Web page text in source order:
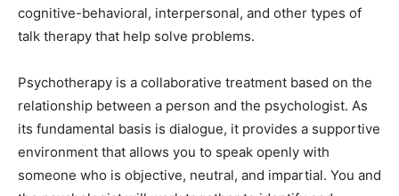
cognitive-behavioral, interpersonal, and other types of
talk therapy that help solve problems.
Psychotherapy is a collaborative treatment based on the
relationship between a person and the psychologist. As
its fundamental basis is dialogue, it provides a supportive
environment that allows you to speak openly with
someone who is objective, neutral, and impartial. You and